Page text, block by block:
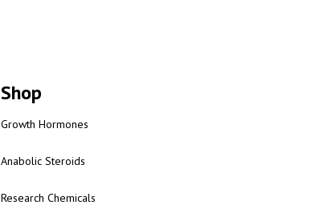
Shop
Growth Hormones
Anabolic Steroids
Research Chemicals